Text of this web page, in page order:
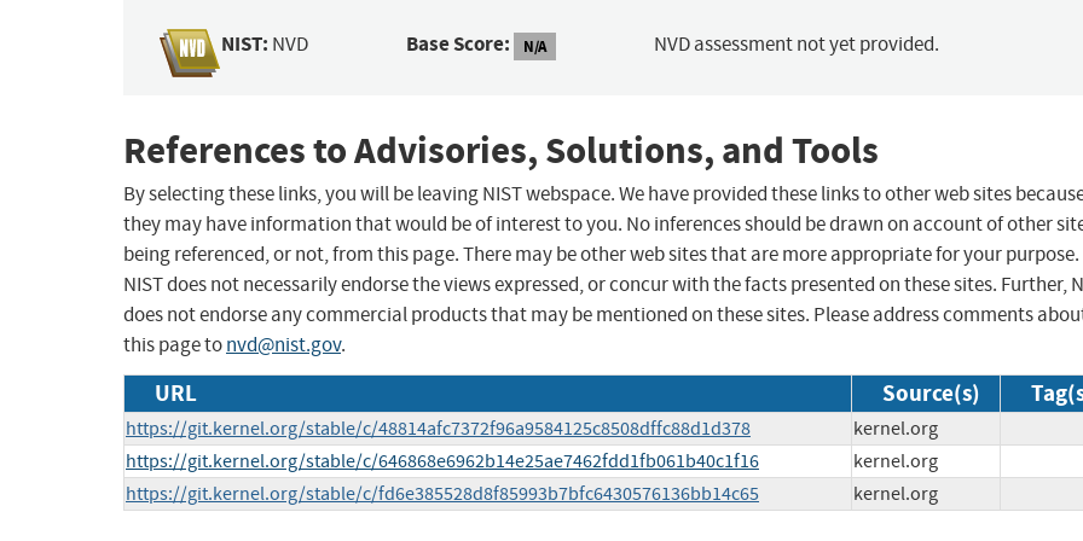
NIST: NVD Base Score: N/A NVD assessment not yet provided.
References to Advisories, Solutions, and Tools
By selecting these links, you will be leaving NIST webspace. We have provided these links to other web sites
they may have information that would be of interest to you. No inferences should be drawn on account of other
being referenced, or not, from this page. There may be other web sites that are more appropriate for your purpose.
NIST does not necessarily endorse the views expressed, or concur with the facts presented on these sites. Further,
does not endorse any commercial products that may be mentioned on these sites. Please address comments
this page tonvd@nist.gov.
URL Source(s)
https://git.kernel.org/stable/c/48814afc7372f96a9584125c8508dffc88d1d378
kernel.org
https://git.kernel.org/stable/c/646868e6962b14e25ae7462fdd1fb061b40c1f16
kernel.org
https://git.kernel.org/stable/c/fd6e385528d8f85993b7bfc6430576136bb14c65
kernel.org